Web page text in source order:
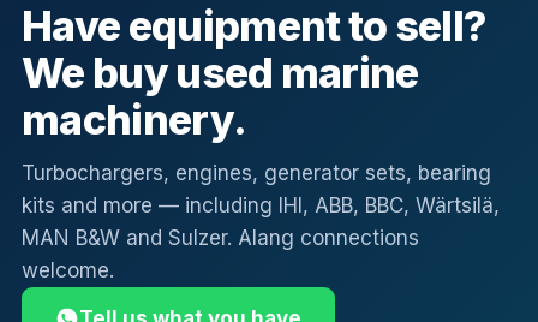
Have equipment to sell?
We buy used marine
machinery.
Turbochargers, engines, generator sets, bearing
kits and more — including IHI, ABB, BBC, Wärtsilä,
MAN B&W and Sulzer. Alang connections
welcome.